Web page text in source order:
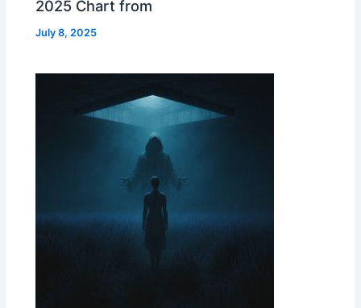
2025 Chart from
July 8, 2025